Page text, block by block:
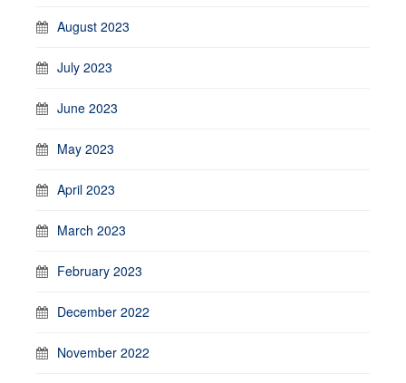
August 2023
July 2023
June 2023
May 2023
April 2023
March 2023
February 2023
December 2022
November 2022